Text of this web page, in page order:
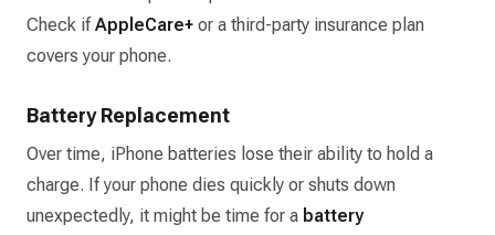
Check ifAppleCare+ or a third-party insurance plan
covers your phone.
Battery Replacement
Over time, iPhone batteries lose their ability to hold a
charge. If your phone dies quickly or shuts down
unexpectedly, it might be time for a battery